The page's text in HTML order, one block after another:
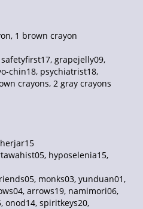
1 brown crayon
grapejelly09,
chin18, psychiatrist18,
crayons, 2 gray crayons
hyposelenia15,
monks03, yunduan01,
arrows19, namimori06,
onod14, spiritkeys20,